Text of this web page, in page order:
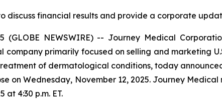
discuss financial results and provide a corporate
(GLOBE NEWSWIRE) -- Journey Medical
primarily focused on selling and marketing
of dermatological conditions, today
on Wednesday, November 12, 2025. Journey
at 4:30 p.m. ET.